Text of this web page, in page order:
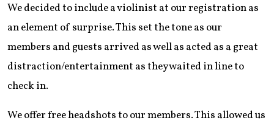
We decided to include a violinist at our registration as
an element of surprise. This set the tone as our
members and guests arrived as well as acted as a great
distraction/entertainment as they waited in line to
check in.
We offer free headshots to our members. This allowed us